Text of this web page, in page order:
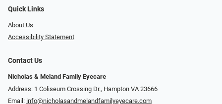
Quick Links
About Us
Accessibility Statement
Contact Us
Nicholas & Meland Family Eyecare
Address: 1 Coliseum Crossing Dr., Hampton VA 23666
Email: info@nicholasandmelandfamilyeyecare.com